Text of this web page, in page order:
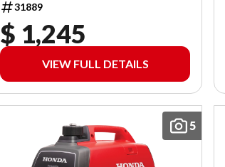
31889
$ 1,245
VIEW FULL DETAILS
5